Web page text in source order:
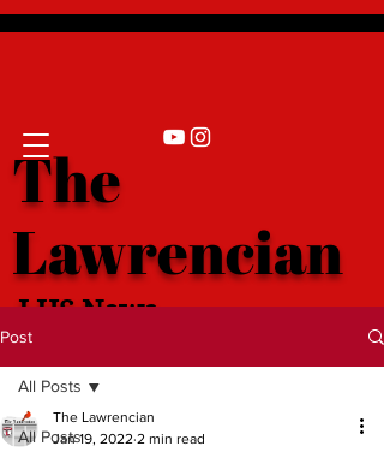
The
Lawrencian
LHS News
Post
All Posts
All Posts
The Lawrencian
Jan 19, 2022 2 min read